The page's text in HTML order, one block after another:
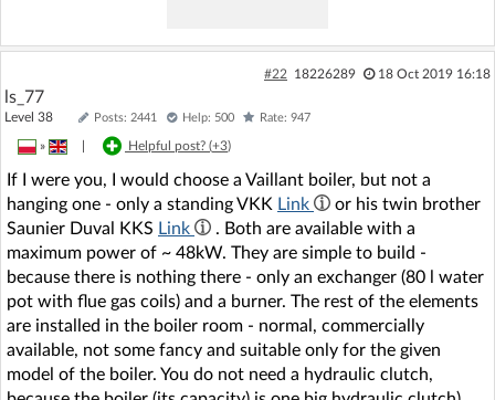
#22 18226289 18 Oct 2019 16:18
ls_77
Level 38 Posts: 2441 Help: 500 Rate: 947
» Helpful post? (+3)
If I were you, I would choose a Vaillant boiler, but not a
hanging one - only a standing VKK Link
or his twin brother
Saunier Duval KKS Link
. Both are available with a
maximum power of ~ 48kW. They are simple to build -
because there is nothing there - only an exchanger (80 l water
pot with flue gas coils) and a burner. The rest of the elements
are installed in the boiler room - normal, commercially
available, not some fancy and suitable only for the given
model of the boiler. You do not need a hydraulic clutch,